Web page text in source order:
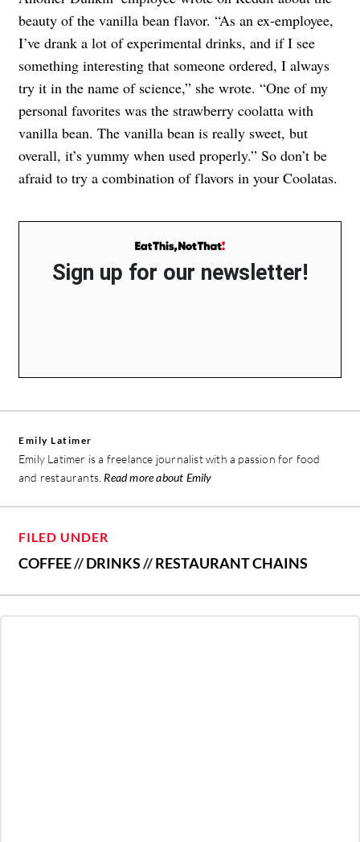
beauty of the vanilla bean flavor. “As an ex-employee,
I’ve drank a lot of experimental drinks, and if I see
something interesting that someone ordered, I always
try it in the name of science,” she wrote. “One of my
personal favorites was the strawberry coolatta with
vanilla bean. The vanilla bean is really sweet, but
overall, it’s yummy when used properly.” So don’t be
afraid to try a combination of flavors in your Coolatas.
Sign up for our newsletter!
Emily Latimer
Emily Latimer is a freelance journalist with a passion for food
and restaurants. Read more about Emily
FILED UNDER
COFFEE//DRINKS//RESTAURANT CHAINS